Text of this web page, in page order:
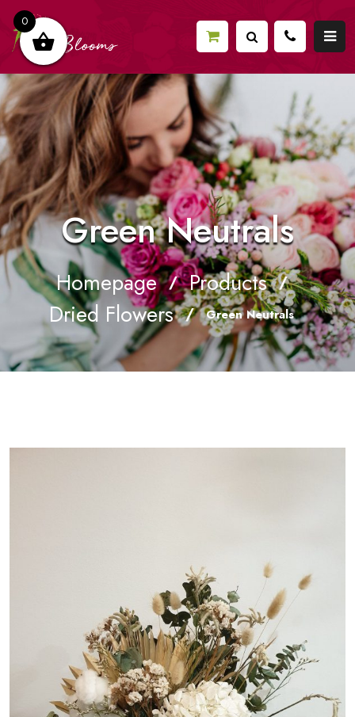
Green Neutrals
Homepage / Products /
Dried Flowers / Green Neutrals
0